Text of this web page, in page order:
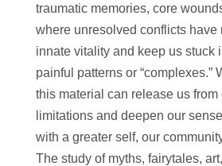
traumatic memories, core
where unresolved conflicts have
innate vitality and keep us stuck
painful patterns or “complexes.”
this material can release us from
limitations and deepen our
with a greater self, our
The study of myths, fairytales,